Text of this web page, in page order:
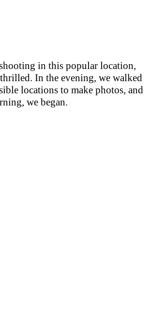
in this popular location,
In the evening, we walked
locations to make photos, and
we began.